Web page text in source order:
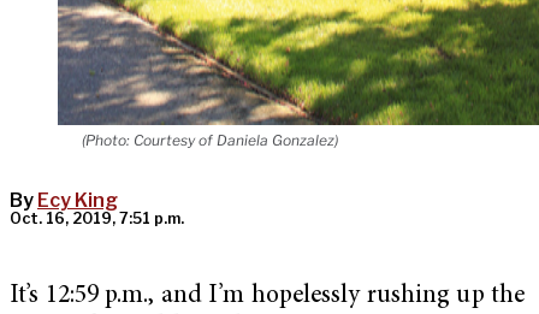
(Photo: Courtesy of Daniela Gonzalez)
By Ecy King
Oct. 16, 2019, 7:51 p.m.
It’s 12:59 p.m., and I’m hopelessly rushing up the